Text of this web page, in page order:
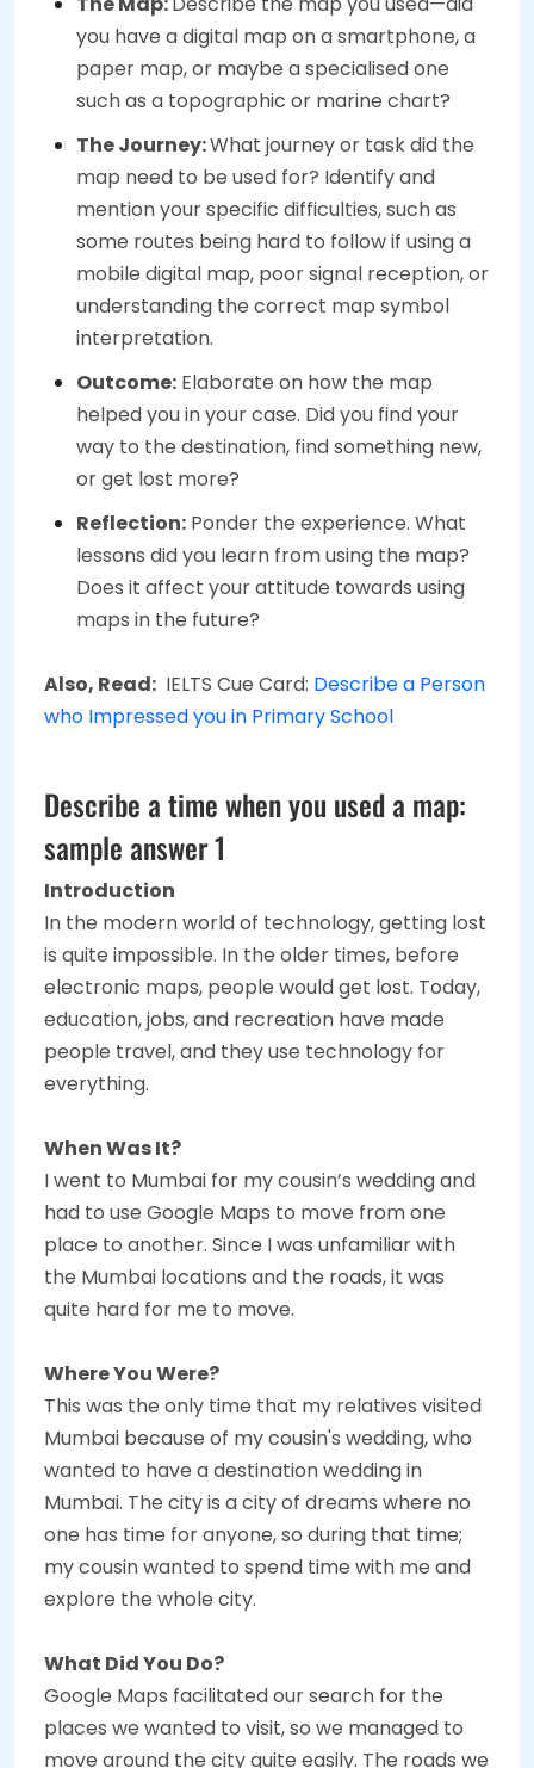
you have a digital map on a smartphone, a
paper map, or maybe a specialised one
such as a topographic or marine chart?
The Journey:What journey or task did the
map need to be used for? Identify and
mention your specific difficulties, such as
some routes being hard to follow if using a
mobile digital map, poor signal reception, or
understanding the correct map symbol
interpretation.
Outcome: Elaborate on how the map
helped you in your case. Did you find your
way to the destination, find something new,
or get lost more?
Reflection: Ponder the experience. What
lessons did you learn from using the map?
Does it affect your attitude towards using
maps in the future?
Also, Read: IELTS Cue Card: Describe a Person
who Impressed you in Primary School
Describe a time when you used a map:
sample answer 1
Introduction
In the modern world of technology, getting lost
is quite impossible. In the older times, before
electronic maps, people would get lost. Today,
education, jobs, and recreation have made
people travel, and they use technology for
everything.
When Was It?
I went to Mumbai for my cousin’s wedding and
had to use Google Maps to move from one
place to another. Since I was unfamiliar with
the Mumbai locations and the roads, it was
quite hard for me to move.
Where You Were?
This was the only time that my relatives visited
Mumbai because of my cousin's wedding, who
wanted to have a destination wedding in
Mumbai. The city is a city of dreams where no
one has time for anyone, so during that time;
my cousin wanted to spend time with me and
explore the whole city.
What Did You Do?
Google Maps facilitated our search for the
places we wanted to visit, so we managed to
move around the city quite easily. The roads we